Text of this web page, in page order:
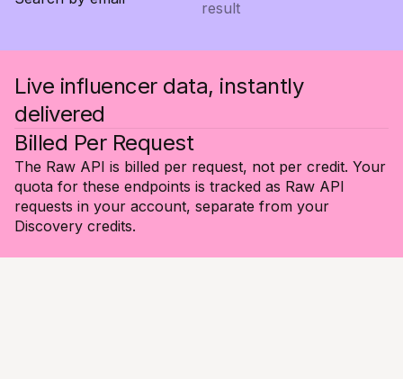
result
Live influencer data, instantly
delivered
Billed Per Request
The Raw API is billed per request, not per credit. Your
quota for these endpoints is tracked as Raw API
requests in your account, separate from your
Discovery credits.